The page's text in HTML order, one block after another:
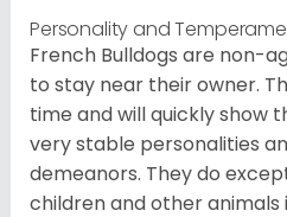
Personality and
French Bulldogs are non-
to stay near their owner.
time and will quickly show
very stable personalities
demeanors. They do
children and other animals